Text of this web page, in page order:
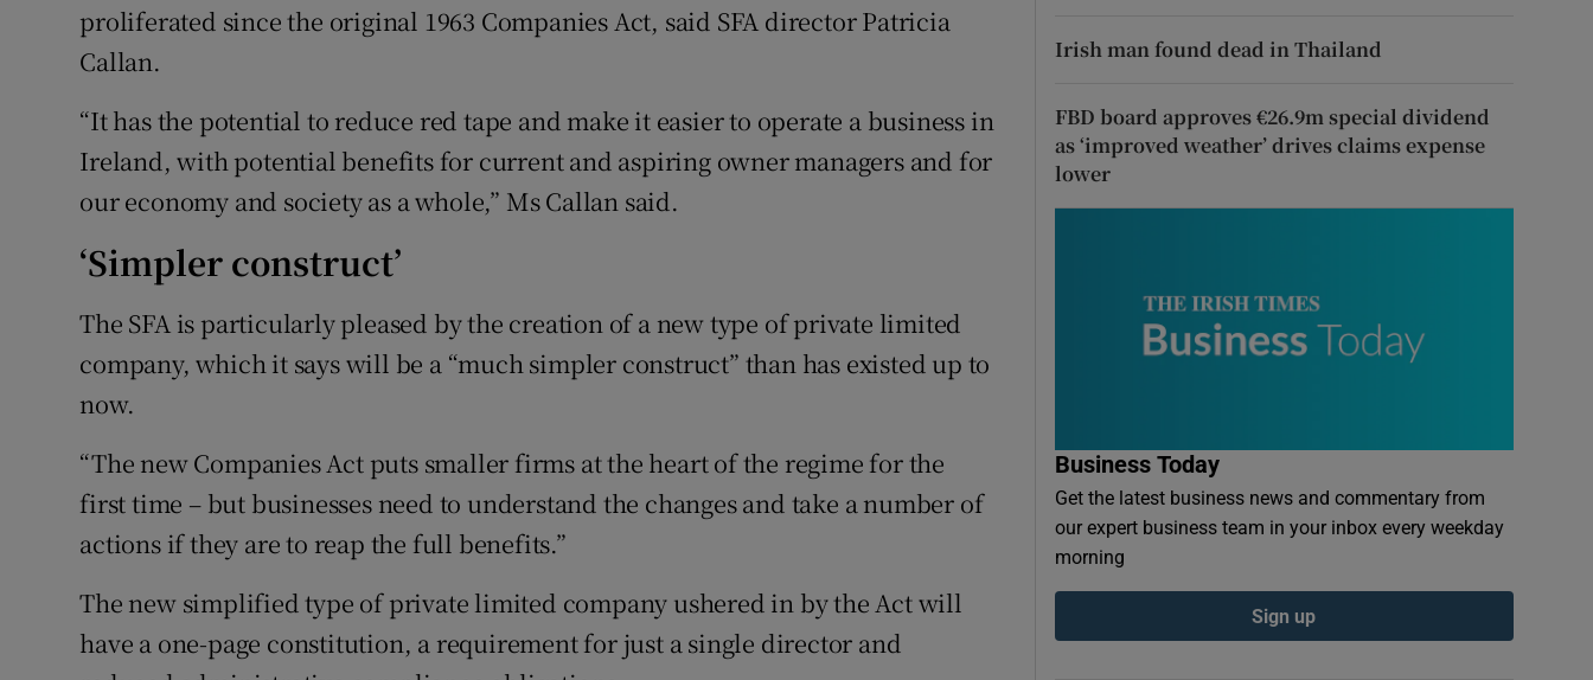
proliferated since the original 1963 Companies Act, said SFA director Patricia
Callan.
“It has the potential to reduce red tape and make it easier to operate a business in
Ireland, with potential benefits for current and aspiring owner managers and for
our economy and society as a whole,” Ms Callan said.
‘Simpler construct’
The SFA is particularly pleased by the creation of a new type of private limited
company, which it says will be a “much simpler construct” than has existed up to
now.
“The new Companies Act puts smaller firms at the heart of the regime for the
first time – but businesses need to understand the changes and take a number of
actions if they are to reap the full benefits.”
The new simplified type of private limited company ushered in by the Act will
have a one-page constitution, a requirement for just a single director and
Irish man found dead in Thailand
FBD board approves €26.9m special dividend
as ‘improved weather’ drives claims expense
lower
Business Today
Get the latest business news and commentary from
our expert business team in your inbox every weekday
morning
Sign up